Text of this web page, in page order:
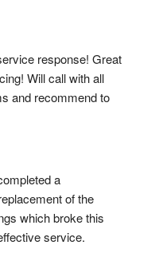
response! Great
Will call with all
and recommend to
a
of the
which broke this
service.